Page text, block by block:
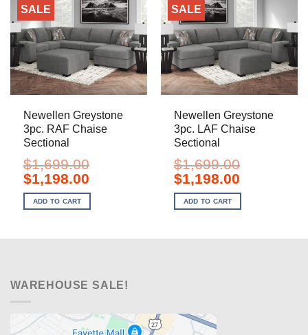
SALE
Newellen Greystone
3pc. RAF Chaise
Sectional
$1,699.00
Original
price
was:
$1,699.00.
$1,198.00Current
is:
$1,198.00.
ADD TO CART
SALE
Newellen Greystone
3pc. LAF Chaise
Sectional
$1,699.00
Original
price
was:
$1,699.00.
$1,198.00Current
is:
$1,198.00.
ADD TO CART
WAREHOUSE SALE!